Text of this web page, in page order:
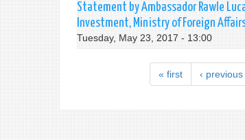
Statement by Ambassador Rawle
Investment, Ministry of Foreign Affairs
Tuesday, May 23, 2017 - 13:00
« first ‹ previous